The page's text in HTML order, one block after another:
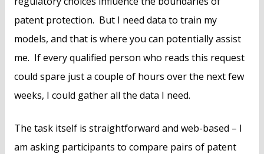
patent protection. But I need data to train my
models, and that is where you can potentially assist
me. If every qualified person who reads this request
could spare just a couple of hours over the next few
weeks, I could gather all the data I need.
The task itself is straightforward and web-based – I
am asking participants to compare pairs of patent